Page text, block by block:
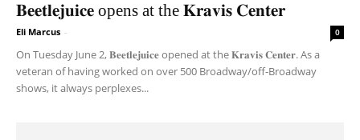
𝐁𝐞𝐞𝐭𝐥𝐞𝐣𝐮𝐢𝐜𝐞 opens at the 𝐊𝐫𝐚𝐯𝐢𝐬 𝐂𝐞𝐧𝐭𝐞𝐫
Eli Marcus - 0
On Tuesday June 2, 𝐁𝐞𝐞𝐭𝐥𝐞𝐣𝐮𝐢𝐜𝐞 opened at the 𝐊𝐫𝐚𝐯𝐢𝐬 𝐂𝐞𝐧𝐭𝐞𝐫. As a
veteran of having worked on over 500 Broadway/off-Broadway
shows, it always perplexes...